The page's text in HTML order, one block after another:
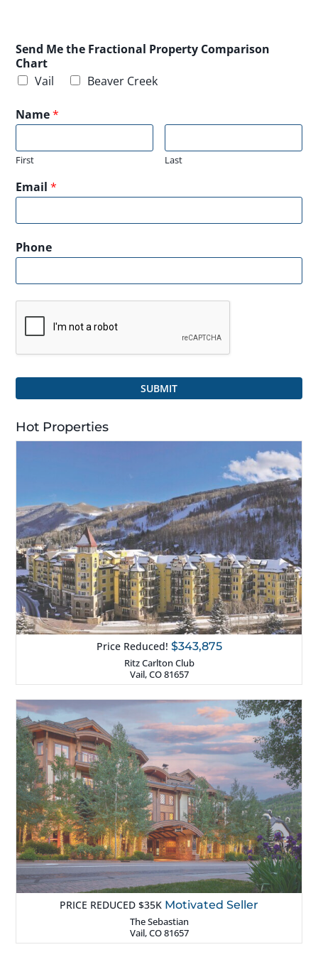
Send Me the Fractional Property Comparison
Chart
Vail
Beaver Creek
Name*
First Last
Email*
Phone
SUBMIT
Hot Properties
Price Reduced! $343,875
Ritz Carlton Club
Vail, CO 81657
PRICE REDUCED $35K Motivated Seller
The Sebastian
Vail, CO 81657